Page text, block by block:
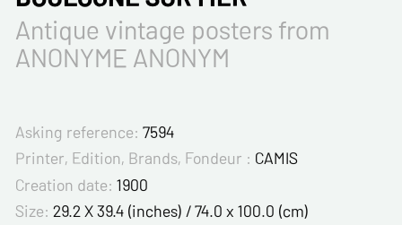
Antique vintage posters from
ANONYME ANONYM
Asking reference: 7594
Printer, Edition, Brands, Fondeur : CAMIS
Creation date: 1900
Size: 29.2 X 39.4 (inches) / 74.0 x 100.0 (cm)